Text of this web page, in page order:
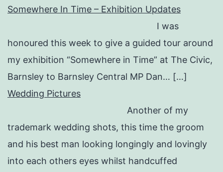
Somewhere In Time – Exhibition Updates
I was
honoured this week to give a guided tour around
my exhibition “Somewhere in Time” at The Civic,
Barnsley to Barnsley Central MP Dan… […]
Wedding Pictures
Another of my
trademark wedding shots, this time the groom
and his best man looking longingly and lovingly
into each others eyes whilst handcuffed